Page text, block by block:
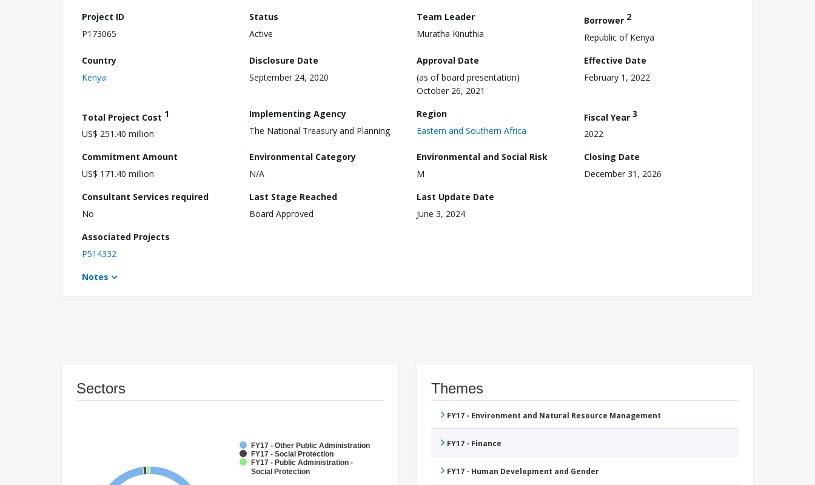
Project ID
P173065
Status
Active
Team Leader
Muratha Kinuthia
Borrower 2
Republic of Kenya
Country
Kenya
Disclosure Date
September 24, 2020
Approval Date
(as of board presentation)
October 26, 2021
Effective Date
February 1, 2022
Total Project Cost 1
US$ 251.40 million
Implementing Agency
The National Treasury and Planning
Region
Eastern and Southern Africa
Fiscal Year 3
2022
Commitment Amount
US$ 171.40 million
Environmental Category
N/A
Environmental and Social Risk
M
Closing Date
December 31, 2026
Consultant Services required
No
Last Stage Reached
Board Approved
Last Update Date
June 3, 2024
Associated Projects
P514332
Notes
Sectors
FY17 - Other Public Administration
FY17 - Social Protection
FY17 - Public Administration -
Social Protection
Themes
FY17 - Environment and Natural Resource Management
FY17 - Finance
FY17 - Human Development and Gender